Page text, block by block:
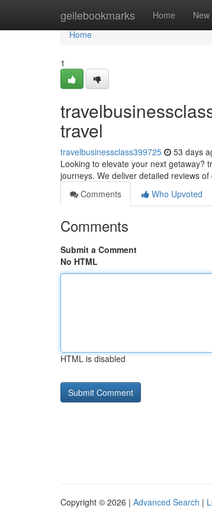
geilebookmarks Home New
Home
Home
1
travel
travelbusinessclass399725 53 days
Looking to elevate your next getaway?
journeys. We deliver detailed reviews
Comments
Who Upvoted
Comments
Submit a Comment
No HTML
HTML is disabled
Copyright © 2026 | Advanced Search |